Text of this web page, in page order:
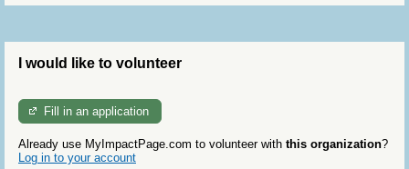
I would like to volunteer
Fill in an application
Already use MyImpactPage.com to volunteer with this organization?
Log in to your account